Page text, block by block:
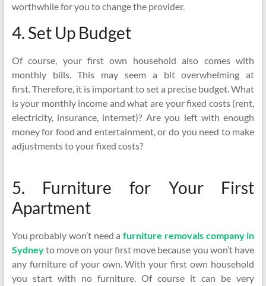
worthwhile for you to change the provider.
4. Set Up Budget
Of course, your first own household also comes with
monthly bills. This may seem a bit overwhelming at
first. Therefore, it is important to set a precise budget. What
is your monthly income and what are your fixed costs (rent,
electricity, insurance, internet)? Are you left with enough
money for food and entertainment, or do you need to make
adjustments to your fixed costs?
5. Furniture for Your First
Apartment
You probably won’t need afurniture removals company in
Sydneyto move on your first move because you won’t have
any furniture of your own. With your first own household
you start with no furniture. Of course it can be very